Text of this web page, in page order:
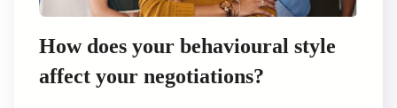
How does your behavioural style
affect your negotiations?